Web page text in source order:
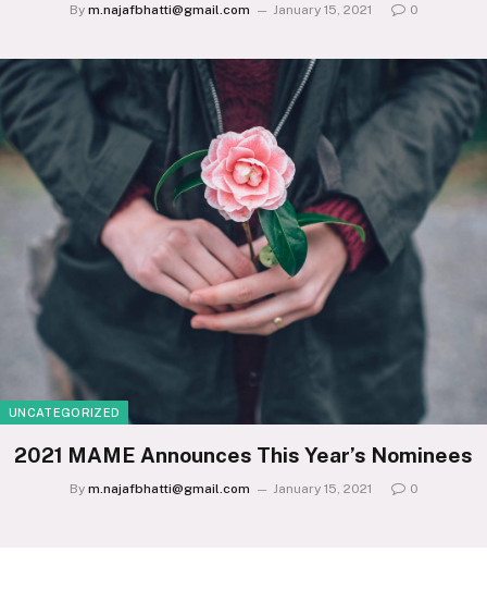
By m.najafbhatti@gmail.com January 15, 2021 0
UNCATEGORIZED
2021 MAME Announces This Year’s Nominees
By m.najafbhatti@gmail.com January 15, 2021 0